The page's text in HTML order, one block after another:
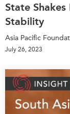
State Shakes
Stability
Asia Pacific
July 26, 2023